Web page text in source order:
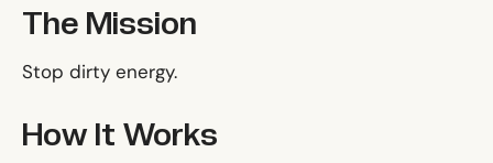
The Mission
Stop dirty energy.
How It Works